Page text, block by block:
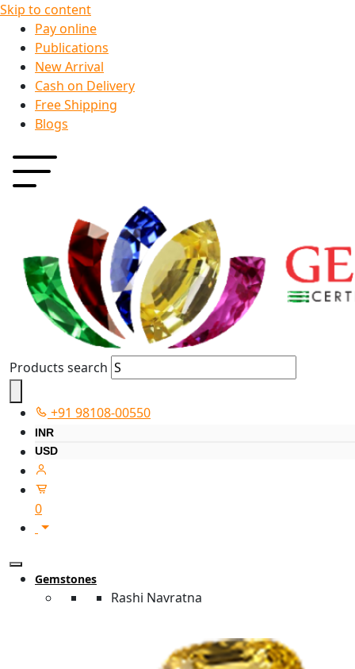
Skip to content
Pay online
Publications
New Arrival
Cash on Delivery
Free Shipping
Blogs
Products search
+91 98108-00550
INR
USD
0
Gemstones
Rashi Navratna